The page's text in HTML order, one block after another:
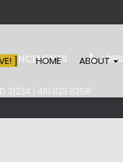
] HOME ABOUTJOBS
| 410.823.8258